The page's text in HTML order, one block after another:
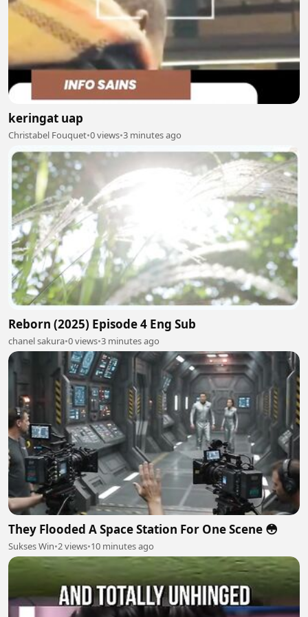
keringat uap
Christabel Fouquet•0 views•3 minutes ago
Reborn (2025) Episode 4 Eng Sub
chanel sakura•0 views•3 minutes ago
They Flooded A Space Station For One Scene 😳
Sukses Win•2 views•10 minutes ago